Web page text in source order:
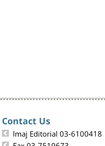
Contact Us
Imaj Editorial 03-6100418